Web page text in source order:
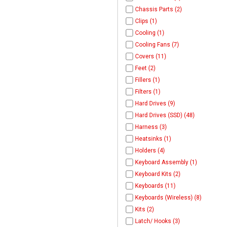
Chassis Parts (2)
Clips (1)
Cooling (1)
Cooling Fans (7)
Covers (11)
Feet (2)
Fillers (1)
Filters (1)
Hard Drives (9)
Hard Drives (SSD) (48)
Harness (3)
Heatsinks (1)
Holders (4)
Keyboard Assembly (1)
Keyboard Kits (2)
Keyboards (11)
Keyboards (Wireless) (8)
Kits (2)
Latch/ Hooks (3)